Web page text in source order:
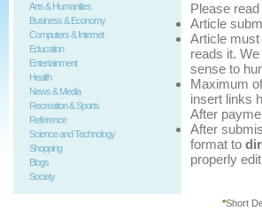
Arts & Humanities
Business & Economy
Computers & Internet
Education
Entertainment
Health
News & Media
Recreation & Sports
Reference
Science and Technology
Shopping
Blogs
Society
Please
Article
Article
reads it.
sense to
Maximum
insert links
After
After
format to
properly
*Short